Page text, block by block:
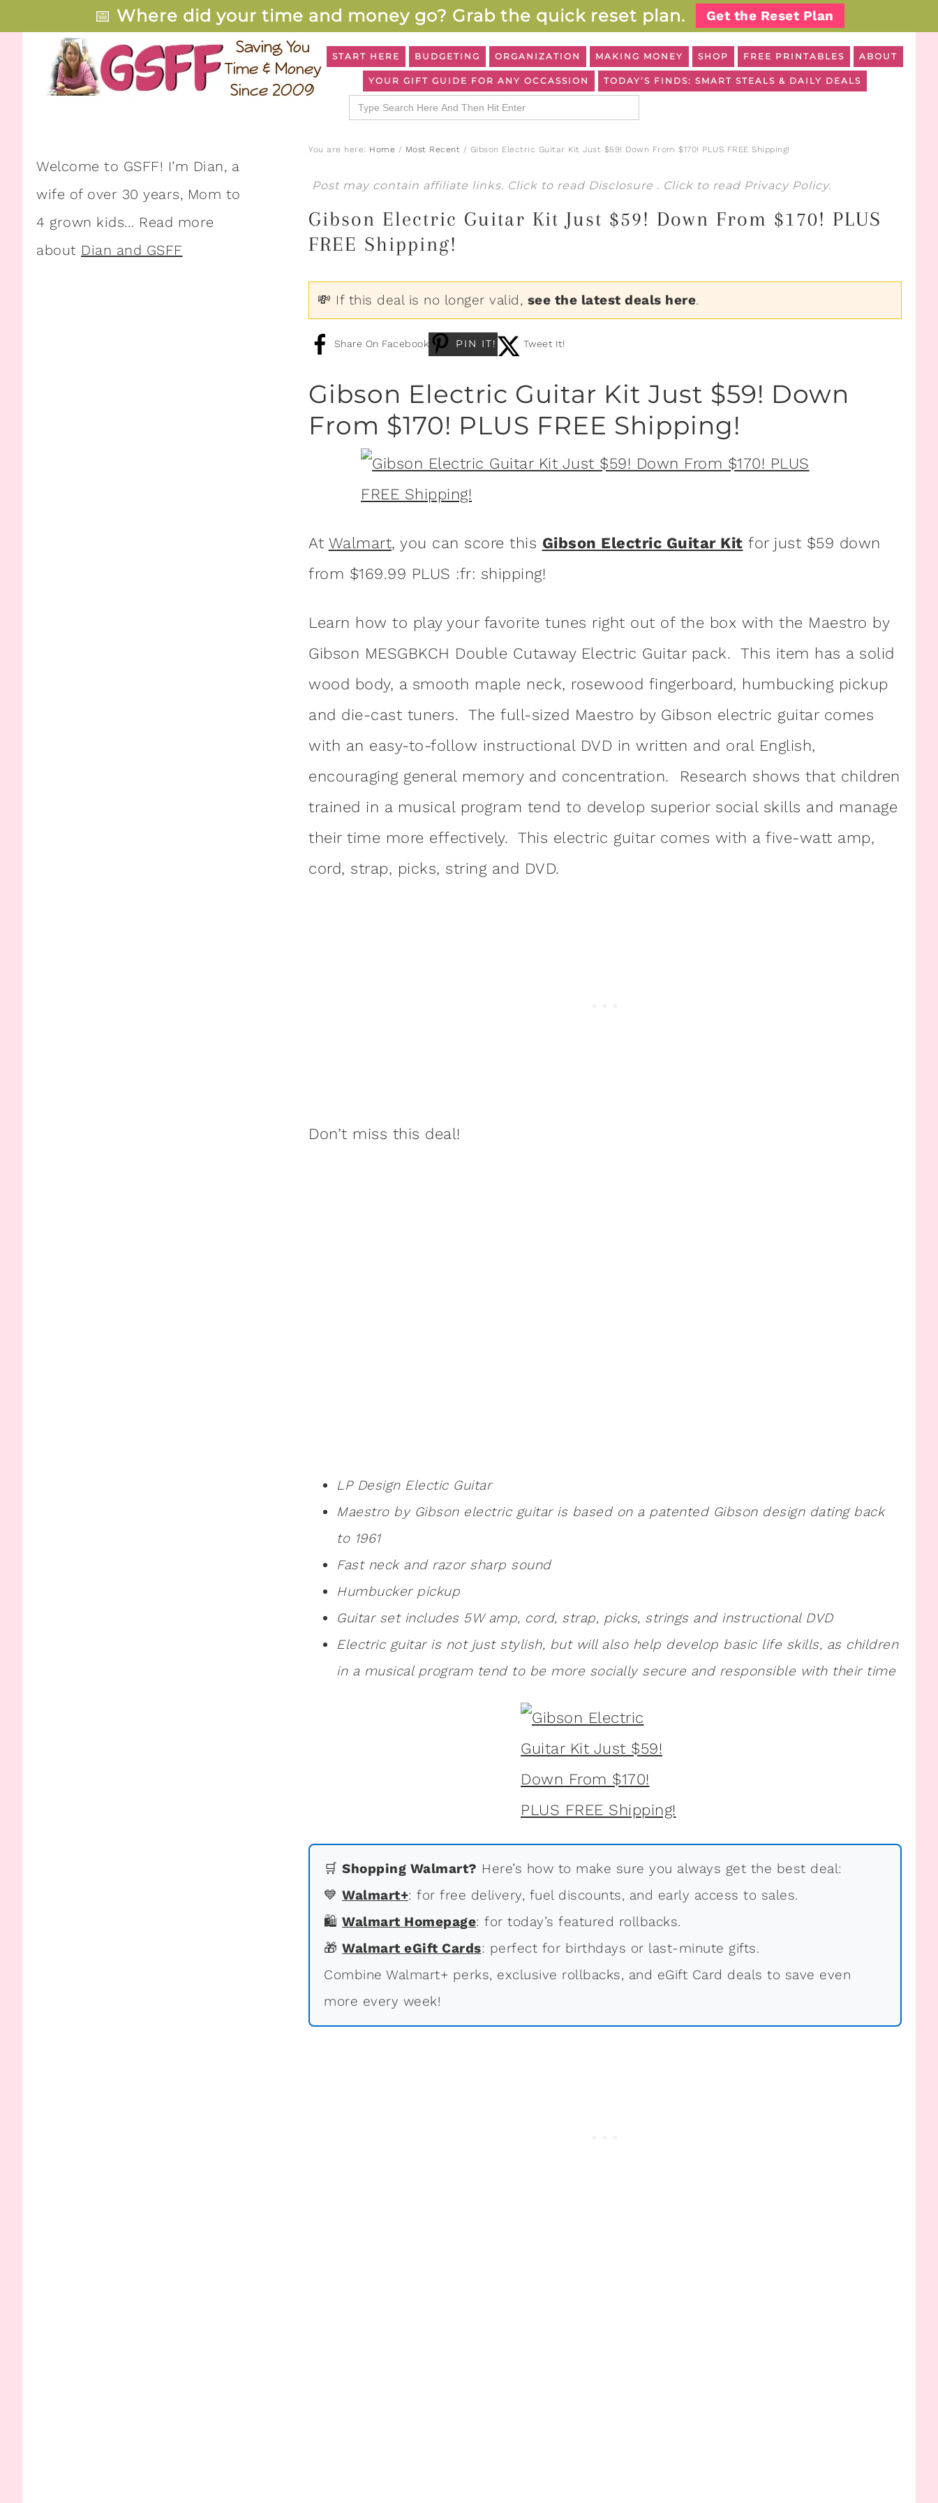
📅 Where did your time and money go? Grab the quick reset plan. Get the Reset Plan
START HERE BUDGETING ORGANIZATION MAKING MONEY SHOP FREE PRINTABLES ABOUT
YOUR GIFT GUIDE FOR ANY OCCASSION TODAY’S FINDS: SMART STEALS & DAILY DEALS
Search
for:
You are here: Home / Most Recent / Gibson Electric Guitar Kit Just $59! Down From $170! PLUS FREE Shipping!
Post may contain affiliate links. Click to read Disclosure . Click to read Privacy Policy.
Gibson Electric Guitar Kit Just $59! Down From $170! PLUS
FREE Shipping!
💸 If this deal is no longer valid, see the latest deals here.
Share On Facebook PIN IT! Tweet It!
Gibson Electric Guitar Kit Just $59! Down
From $170! PLUS FREE Shipping!
At Walmart, you can score this Gibson Electric Guitar Kit for just $59 down
from $169.99 PLUS :fr: shipping!
Learn how to play your favorite tunes right out of the box with the Maestro by
Gibson MESGBKCH Double Cutaway Electric Guitar pack. This item has a solid
wood body, a smooth maple neck, rosewood fingerboard, humbucking pickup
and die-cast tuners. The full-sized Maestro by Gibson electric guitar comes
with an easy-to-follow instructional DVD in written and oral English,
encouraging general memory and concentration. Research shows that children
trained in a musical program tend to develop superior social skills and manage
their time more effectively. This electric guitar comes with a five-watt amp,
cord, strap, picks, string and DVD.
Don’t miss this deal!
LP Design Electic Guitar
Maestro by Gibson electric guitar is based on a patented Gibson design dating back
to 1961
Fast neck and razor sharp sound
Humbucker pickup
Guitar set includes 5W amp, cord, strap, picks, strings and instructional DVD
Electric guitar is not just stylish, but will also help develop basic life skills, as children
in a musical program tend to be more socially secure and responsible with their time
🛒 Shopping Walmart? Here’s how to make sure you always get the best deal:
💙 Walmart+: for free delivery, fuel discounts, and early access to sales.
🛍 Walmart Homepage: for today’s featured rollbacks.
🎁 Walmart eGift Cards: perfect for birthdays or last-minute gifts.
Combine Walmart+ perks, exclusive rollbacks, and eGift Card deals to save even
more every week!
Welcome to GSFF! I’m Dian, a
wife of over 30 years, Mom to
4 grown kids… Read more
about Dian and GSFF